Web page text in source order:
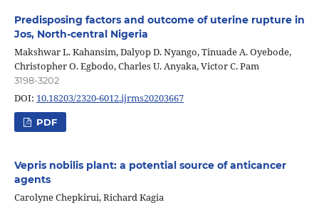
Predisposing factors and outcome of uterine rupture in
Jos, North-central Nigeria
Makshwar L. Kahansim, Dalyop D. Nyango, Tinuade A. Oyebode,
Christopher O. Egbodo, Charles U. Anyaka, Victor C. Pam
3198-3202
DOI: 10.18203/2320-6012.ijrms20203667
PDF
Vepris nobilis plant: a potential source of anticancer
agents
Carolyne Chepkirui, Richard Kagia